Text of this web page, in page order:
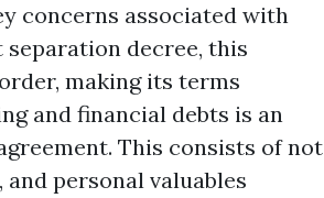
concerns associated with
decree, this
making its terms
and financial debts is an
This consists of not
personal valuables